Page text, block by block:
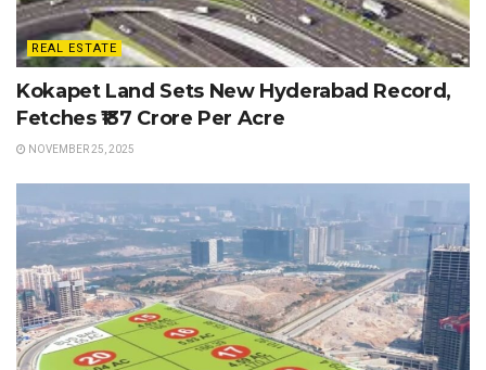
REAL ESTATE
Kokapet Land Sets New Hyderabad Record,
Fetches ₹137 Crore Per Acre
NOVEMBER 25, 2025